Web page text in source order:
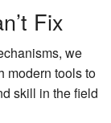
Fix
we
modern tools to
skill in the field